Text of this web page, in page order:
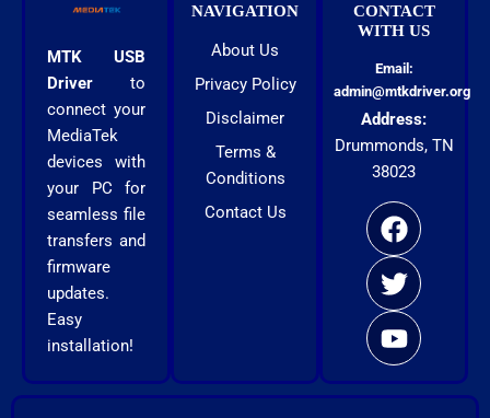
MTK USB
Driver to
connect your
MediaTek
devices with
your PC for
seamless file
transfers and
firmware
updates.
Easy
installation!
NAVIGATION
About Us
Privacy Policy
Disclaimer
Terms &
Conditions
Contact Us
CONTACT
WITH US
Email:
admin@mtkdriver.org
Address:
Drummonds, TN
38023
a
c
e
b
o
o
k
w
i
t
t
e
r
o
u
t
u
b
e